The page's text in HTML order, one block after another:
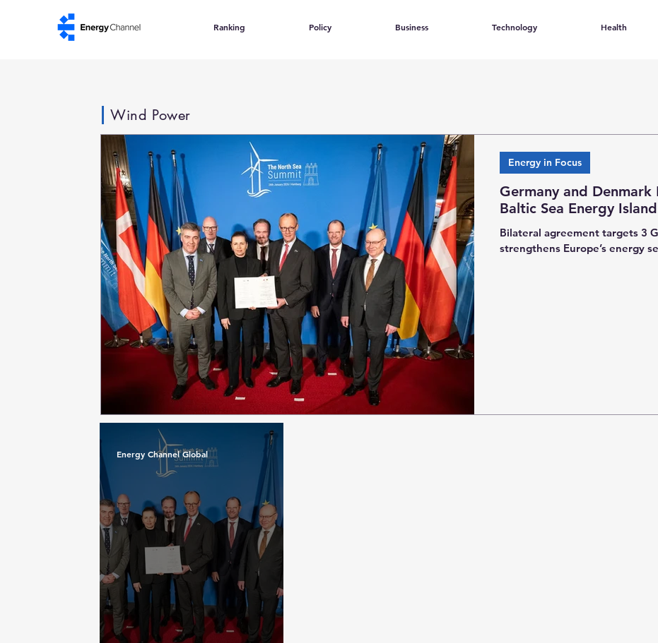
Ranking Policy Business Technology Health
Wind Power
Germany and
Baltic Sea Energy
Bilateral agreement targets 3
strengthens Europe’s energy
Energy in Focus
Energy Channel Global